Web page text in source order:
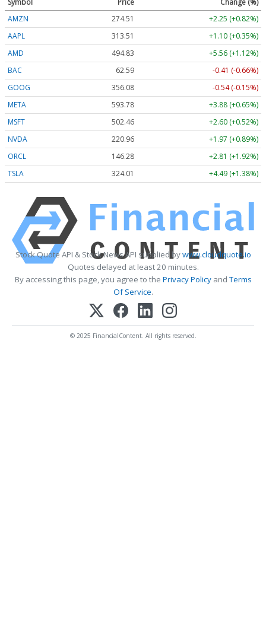
Symbol Price
Change (%)
AMZN
274.51
+2.25 (+0.82%)
AAPL
313.51
+1.10 (+0.35%)
AMD
494.83
+5.56 (+1.12%)
BAC
62.59
-0.41 (-0.66%)
GOOG
356.08
-0.54 (-0.15%)
META
593.78
+3.88 (+0.65%)
MSFT
502.46
+2.60 (+0.52%)
NVDA
220.96
+1.97 (+0.89%)
ORCL
146.28
+2.81 (+1.92%)
TSLA
324.01 +4.49 (+1.38%)
Stock Quote API & Stock News API supplied bywww.cloudquote.io
Quotes delayed at least 20 minutes.
By accessing this page, you agree to the Privacy PolicyandTerms
Of Service.
© 2025 FinancialContent. All rights reserved.